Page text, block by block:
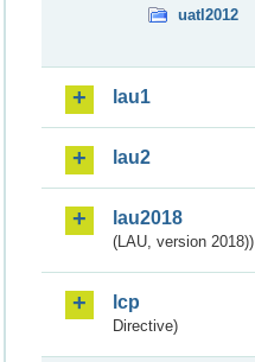
uatl2012
lau1
lau2
lau2018
(LAU, version 2018))
lcp
Directive)